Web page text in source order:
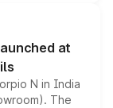
latest
at
N in India
The